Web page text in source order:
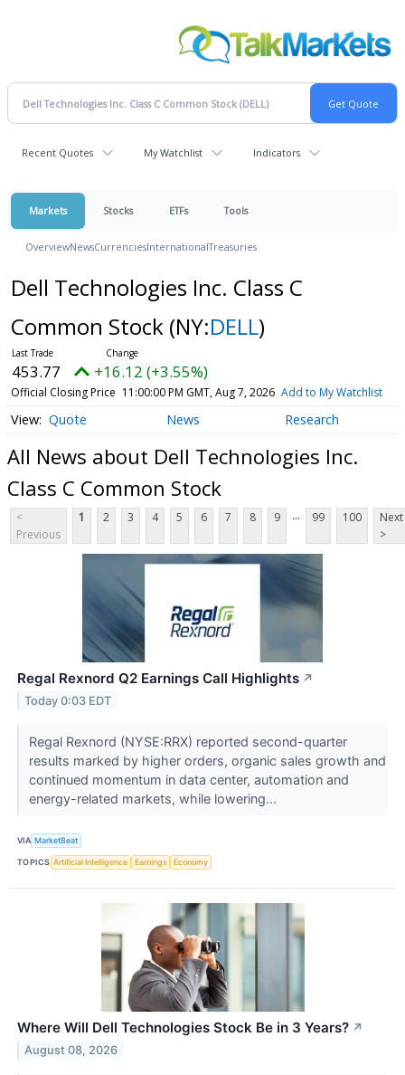
Recent Quotes My Watchlist Indicators
Markets Stocks ETFs Tools
OverviewNewsCurrenciesInternationalTreasuries
Dell Technologies Inc. Class C
Common Stock (NY:DELL)
453.77 +16.12 (+3.55%)
Official Closing Price 11:00:00 PM GMT, Aug 7, 2026 Add to My Watchlist
Quote News Research
All News about Dell Technologies Inc.
Class C Common Stock
<
Previous
1 2 3 4 5 6 7 8 9 ... 99 100
Next
>
Regal Rexnord Q2 Earnings Call Highlights ↗
Today 0:03 EDT
Regal Rexnord (NYSE:RRX) reported second-quarter
results marked by higher orders, organic sales growth and
continued momentum in data center, automation and
energy-related markets, while lowering...
VIA MarketBeat
TOPICS Artificial Intelligence Earnings Economy
Where Will Dell Technologies Stock Be in 3 Years? ↗
August 08, 2026